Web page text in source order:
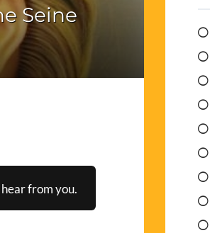
Seine
hear from you.